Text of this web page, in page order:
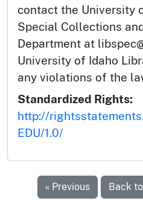
contact the University
Special Collections
Department at
University of Idaho
any violations of the
Standardized Rights:
http://
EDU/1.0/
« Previous Back